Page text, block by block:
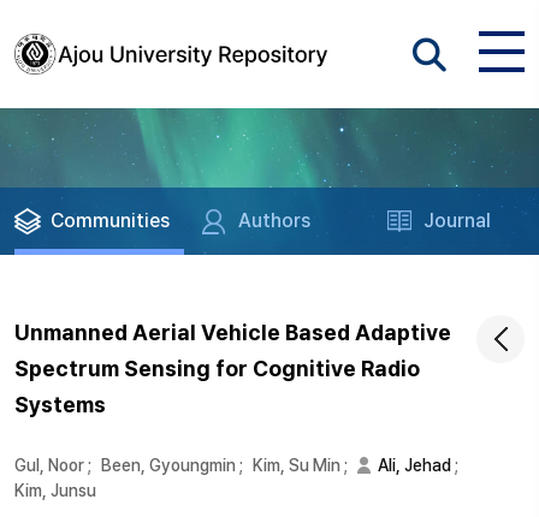
Communities Authors Journal
Unmanned Aerial Vehicle Based Adaptive
Spectrum Sensing for Cognitive Radio
Systems
Gul, Noor; Been, Gyoungmin ; Kim, Su Min ; Ali, Jehad ;
Kim, Junsu